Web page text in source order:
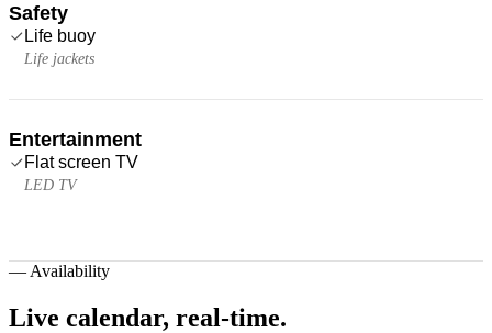
Safety
Life buoy
Life jackets
Entertainment
Flat screen TV
LED TV
— Availability
Live calendar, real-time.